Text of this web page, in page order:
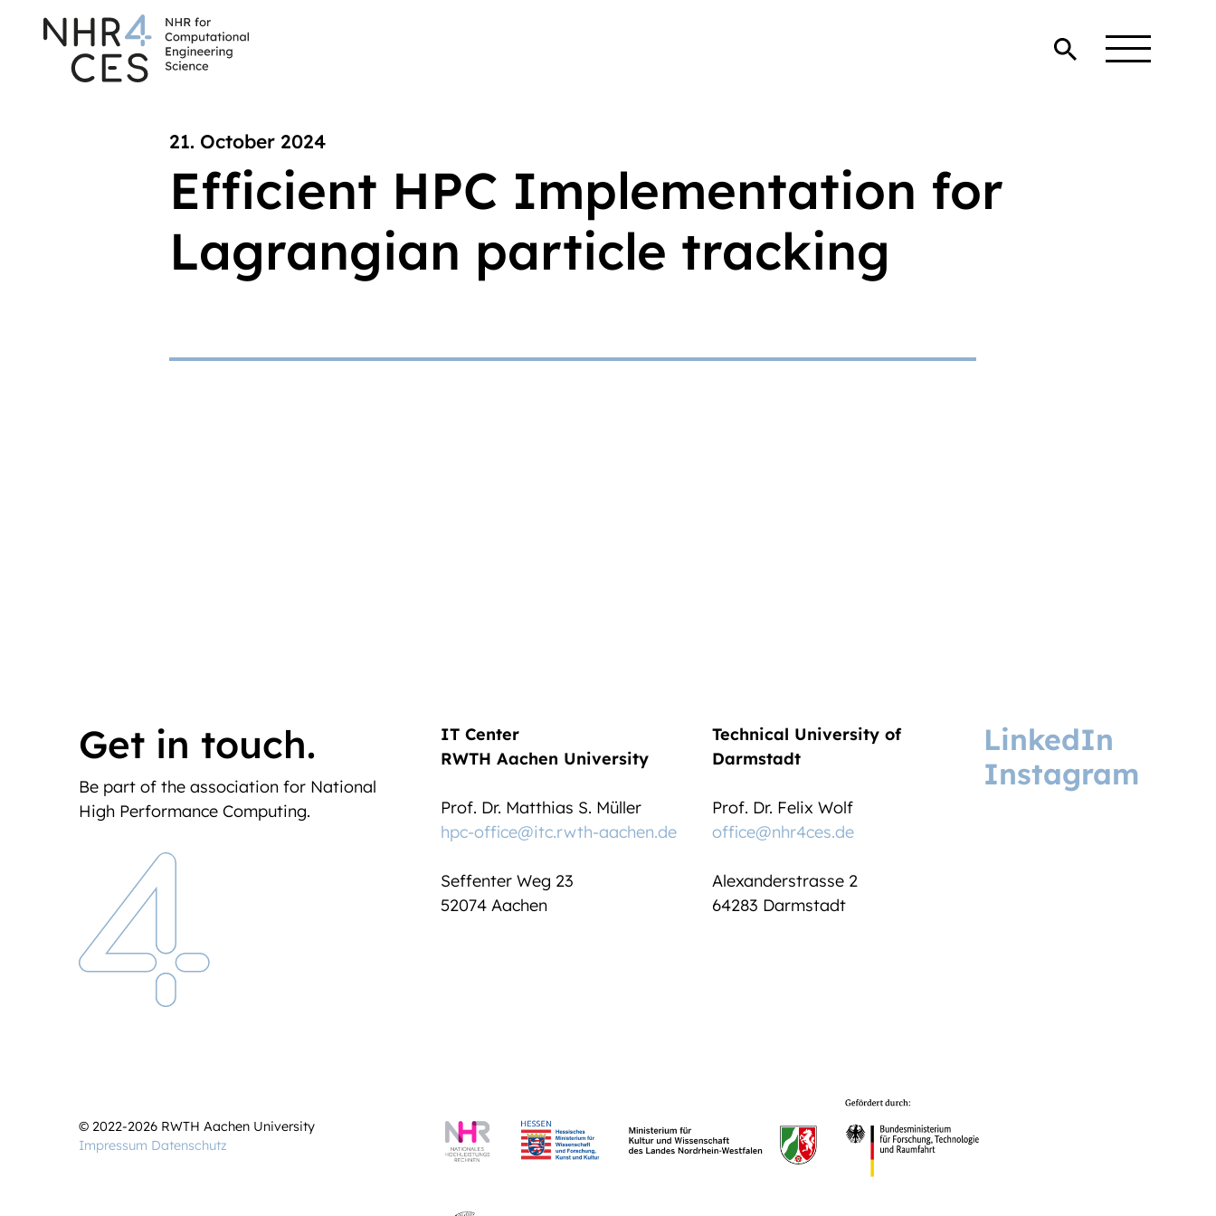
21. October 2024
Efficient HPC Implementation for
Lagrangian particle tracking
Get in touch.
Be part of the association for National
High Performance Computing.
IT Center
RWTH Aachen University
Prof. Dr. Matthias S. Müller
hpc-office@itc.rwth-aachen.de
Seffenter Weg 23
52074 Aachen
Technical University of
Darmstadt
Prof. Dr. Felix Wolf
office@nhr4ces.de
Alexanderstrasse 2
64283 Darmstadt
LinkedIn
Instagram
© 2022-2026 RWTH Aachen University
Impressum Datenschutz